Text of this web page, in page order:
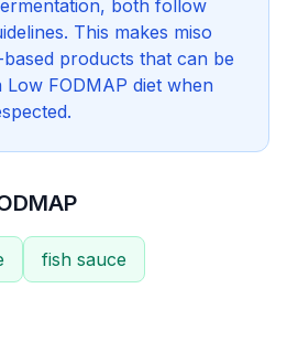
both follow
This makes miso
products that can be
FODMAP diet when
fish sauce